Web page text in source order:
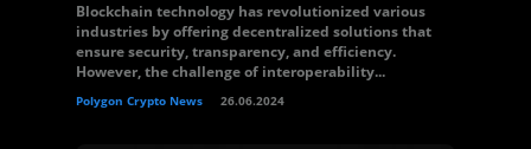
Blockchain technology has revolutionized various
industries by offering decentralized solutions that
ensure security, transparency, and efficiency.
However, the challenge of interoperability...
Polygon Crypto News 26.06.2024